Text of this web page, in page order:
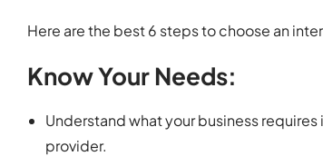
Here are the best 6 steps to choose an
Know Your Needs:
Understand what your business
provider.